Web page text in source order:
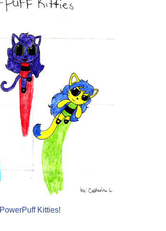
PowerPuff Kitties!